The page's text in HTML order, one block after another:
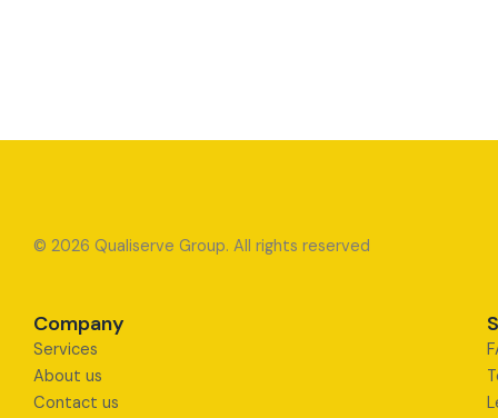
© 2026 Qualiserve Group. All rights reserved
Company
Services
About us
Contact us